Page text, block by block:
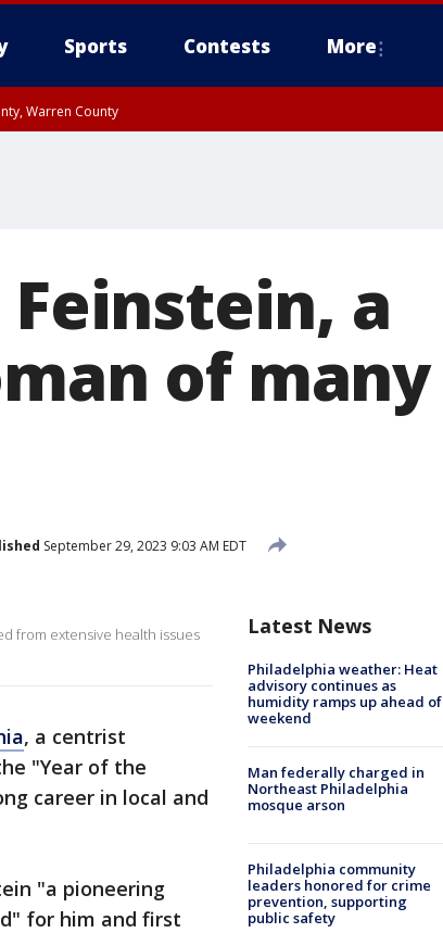
Sports Contests More
Warren County
a
of many
September 29, 2023 9:03 AM EDT
from extensive health issues
, a centrist
"Year of the
career in local and
"a pioneering
for him and first
Latest News
Philadelphia weather: Heat
advisory continues as
humidity ramps up ahead of
weekend
Man federally charged in
Northeast Philadelphia
mosque arson
Philadelphia community
leaders honored for crime
prevention, supporting
public safety